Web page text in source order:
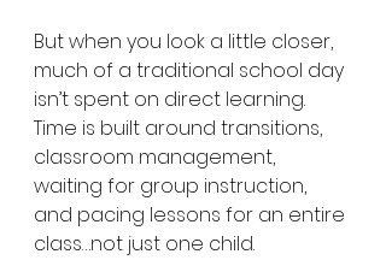
But when you look a little closer,
much of a traditional school day
isn’t spent on direct learning.
Time is built around transitions,
classroom management,
waiting for group instruction,
and pacing lessons for an entire
class…not just one child.